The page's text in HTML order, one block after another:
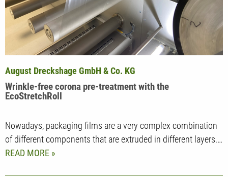
Wrinkle-free corona pre-treatment with the
EcoStretchRoll
August Dreckshage GmbH & Co. KG
Nowadays, packaging films are a very complex combination
of different components that are extruded in different layers.…
READ MORE